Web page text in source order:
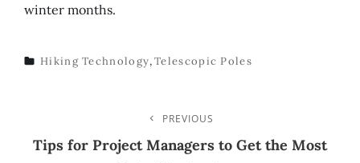
winter months.
Hiking Technology,Telescopic Poles
Navigation
Post
PREVIOUS
Tips for Project Managers to Get the Most